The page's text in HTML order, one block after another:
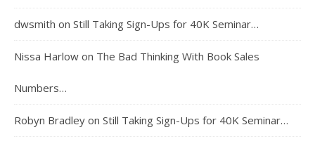
dwsmith on Still Taking Sign-Ups for 40K Seminar…
Nissa Harlow on The Bad Thinking With Book Sales
Numbers…
Robyn Bradley on Still Taking Sign-Ups for 40K Seminar…